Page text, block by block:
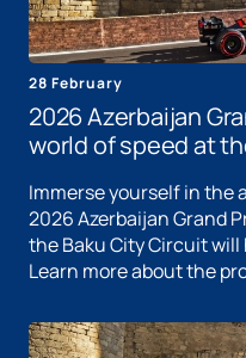
28 February
2026 Azerbaijan
world of speed at
Immerse yourself in the
2026 Azerbaijan Grand
the Baku City Circuit
Learn more about the